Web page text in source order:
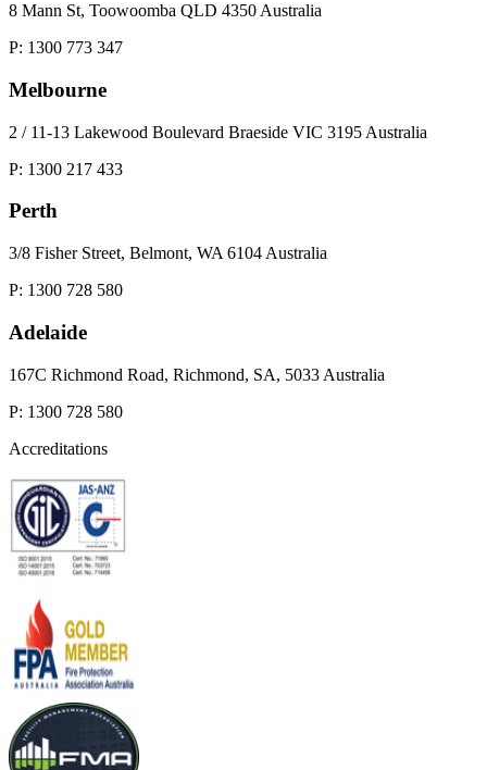
8 Mann St, Toowoomba QLD 4350 Australia
P: 1300 773 347
Melbourne
2 / 11-13 Lakewood Boulevard Braeside VIC 3195 Australia
P: 1300 217 433
Perth
3/8 Fisher Street, Belmont, WA 6104 Australia
P: 1300 728 580
Adelaide
167C Richmond Road, Richmond, SA, 5033 Australia
P: 1300 728 580
Accreditations